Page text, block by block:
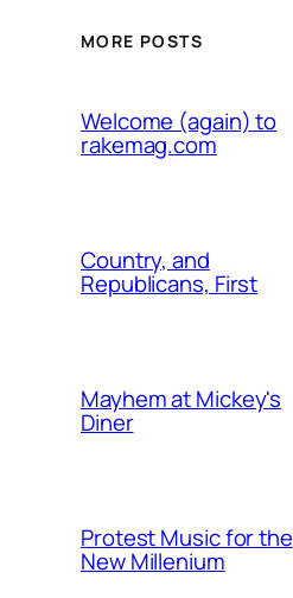
MORE POSTS
Welcome (again) to
rakemag.com
Country, and
Republicans, First
Mayhem at Mickey's
Diner
Protest Music for the
New Millenium